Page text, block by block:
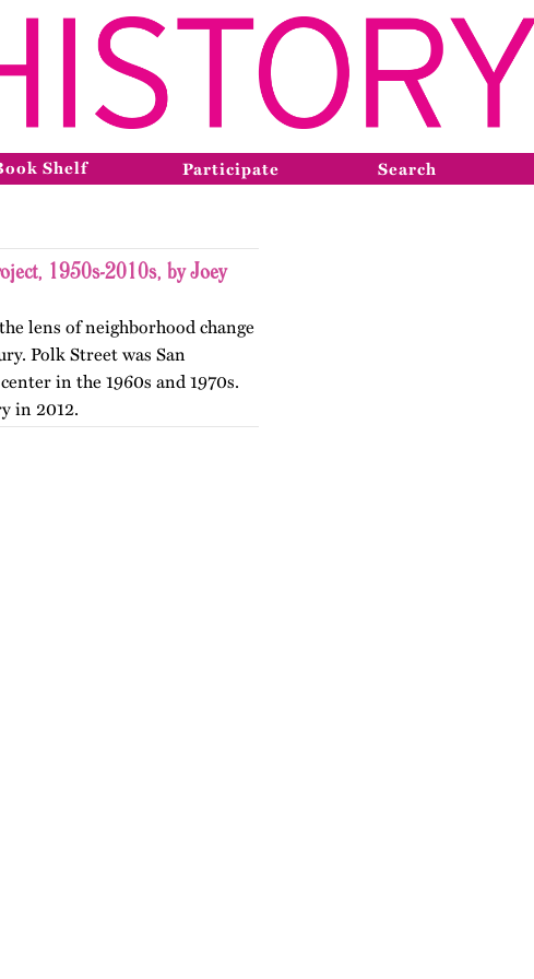
Shelf Participate Search
1950s-2010s, by Joey
lens of neighborhood change
Polk Street was San
in the 1960s and 1970s.
in 2012.